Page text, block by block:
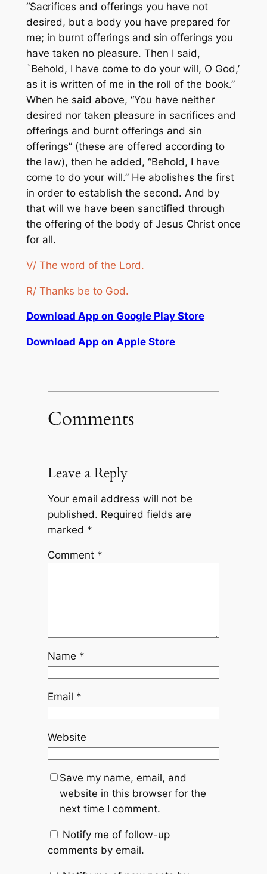
“Sacrifices and offerings you have not
desired, but a body you have prepared for
me; in burnt offerings and sin offerings you
have taken no pleasure. Then I said,
`Behold, I have come to do your will, O God,’
as it is written of me in the roll of the book.”
When he said above, “You have neither
desired nor taken pleasure in sacrifices and
offerings and burnt offerings and sin
offerings” (these are offered according to
the law), then he added, “Behold, I have
come to do your will.” He abolishes the first
in order to establish the second. And by
that will we have been sanctified through
the offering of the body of Jesus Christ once
for all.
V/ The word of the Lord.
R/ Thanks be to God.
Download App on Google Play Store
Download App on Apple Store
Comments
Leave a Reply
Your email address will not be
published. Required fields are
marked *
Comment *
Name *
Email *
Website
Save my name, email, and
website in this browser for the
next time I comment.
Notify me of follow-up
comments by email.